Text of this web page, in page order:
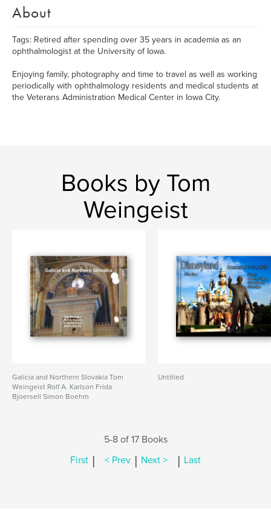
About
Tags: Retired after spending over 35 years in academia as an
ophthalmologist at the University of Iowa.
Enjoying family, photography and time to travel as well as working
periodically with ophthalmology residents and medical students at
the Veterans Administration Medical Center in Iowa City.
Books by Tom
Weingeist
Galicia and Northern Slovakia Tom
Weingeist Rolf A. Karlson Frida
Bjoersell Simon Boehm
Untitled
5-8 of 17 Books
First | < Prev | Next > | Last